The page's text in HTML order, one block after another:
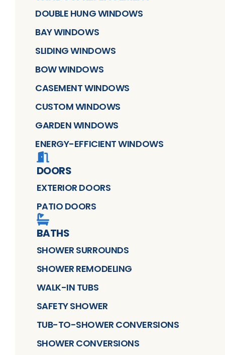
DOUBLE HUNG WINDOWS
BAY WINDOWS
SLIDING WINDOWS
BOW WINDOWS
CASEMENT WINDOWS
CUSTOM WINDOWS
GARDEN WINDOWS
ENERGY-EFFICIENT WINDOWS
DOORS
EXTERIOR DOORS
PATIO DOORS
BATHS
SHOWER SURROUNDS
SHOWER REMODELING
WALK-IN TUBS
SAFETY SHOWER
TUB-TO-SHOWER CONVERSIONS
SHOWER CONVERSIONS